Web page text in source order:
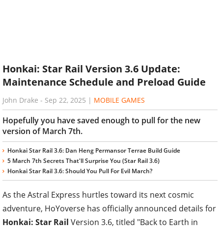
Honkai: Star Rail Version 3.6 Update:
Maintenance Schedule and Preload Guide
John Drake - Sep 22, 2025 | MOBILE GAMES
Hopefully you have saved enough to pull for the new
version of March 7th.
Honkai Star Rail 3.6: Dan Heng Permansor Terrae Build Guide
5 March 7th Secrets That'll Surprise You (Star Rail 3.6)
Honkai Star Rail 3.6: Should You Pull For Evil March?
As the Astral Express hurtles toward its next cosmic
adventure, HoYoverse has officially announced details for
Honkai: Star Rail Version 3.6, titled "Back to Earth in